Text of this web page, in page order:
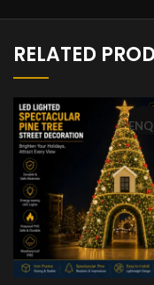
RELATED